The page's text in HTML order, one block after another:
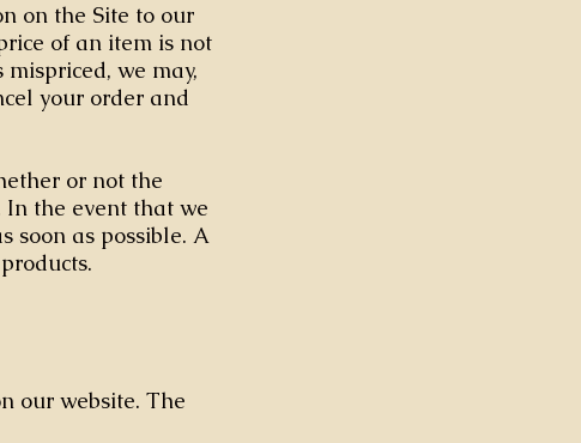
on the Site to our
of an item is not
we may,
your order and
or not the
the event that we
soon as possible. A
our website. The